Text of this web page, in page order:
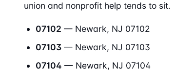
union and nonprofit help tends to sit.
07102 — Newark, NJ 07102
07103 — Newark, NJ 07103
07104 — Newark, NJ 07104